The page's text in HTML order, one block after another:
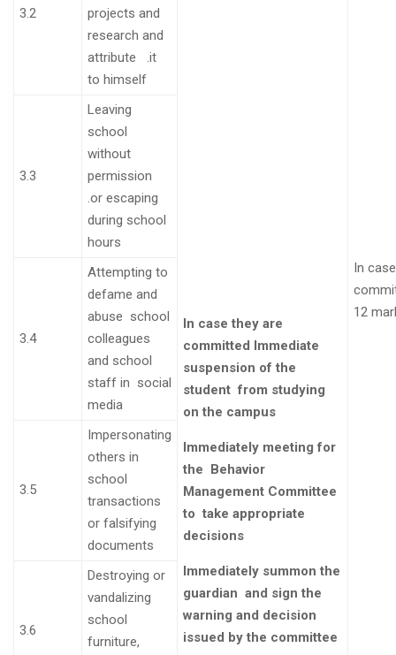
In case they are
committed Immediate
suspension of the
student from studying
on the campus
Immediately meeting for
the Behavior
Management Committee
to take appropriate
decisions
Immediately summon the
guardian and sign the
warning and decision
issued by the committee
In
12
3.2
projects and
research and
attribute .it
to himself
3.3
Leaving
school
without
permission
.or escaping
during school
hours
3.4
Attempting to
defame and
abuse school
colleagues
and school
staff in social
media
3.5
Impersonating
others in
school
transactions
or falsifying
documents
3.6
Destroying or
vandalizing
school
furniture,